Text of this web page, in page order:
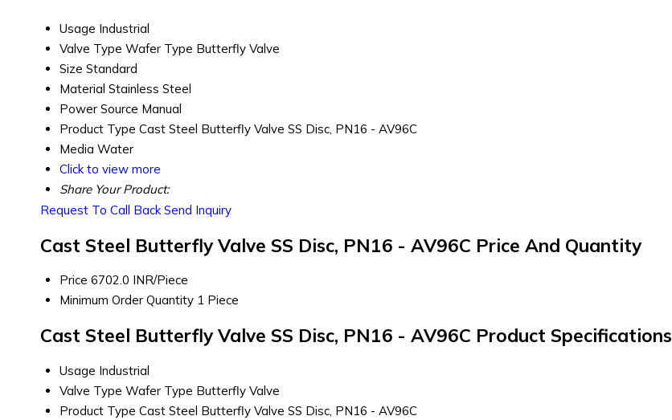
Usage Industrial
Valve Type Wafer Type Butterfly Valve
Size Standard
Material Stainless Steel
Power Source Manual
Product Type Cast Steel Butterfly Valve SS Disc, PN16 - AV96C
Media Water
Click to view more
Share Your Product:
Request To Call Back Send Inquiry
Cast Steel Butterfly Valve SS Disc, PN16 - AV96C Price And Quantity
Price 6702.0 INR/Piece
Minimum Order Quantity 1 Piece
Cast Steel Butterfly Valve SS Disc, PN16 - AV96C Product Specifications
Usage Industrial
Valve Type Wafer Type Butterfly Valve
Product Type Cast Steel Butterfly Valve SS Disc, PN16 - AV96C